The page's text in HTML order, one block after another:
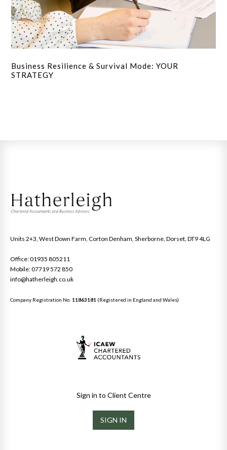
Business Resilience & Survival Mode: YOUR
STRATEGY
Units 2+3, West Down Farm, Corton Denham, Sherborne, Dorset, DT9 4LG
Office: 01935 805211
Mobile: 07719 572 850
info@hatherleigh.co.uk
Company Registration No: 11863181 (Registered in England and Wales)
Sign in to Client Centre
SIGN IN